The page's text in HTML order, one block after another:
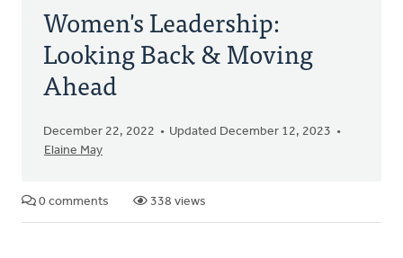
Women's Leadership:
Looking Back & Moving
Ahead
December 22, 2022
Updated December 12, 2023
Elaine May
0 comments 338 views